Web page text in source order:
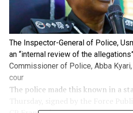
The Inspector-General of Police,
an “internal review of the
Commissioner of Police, Abba
cour
The police made this known in a